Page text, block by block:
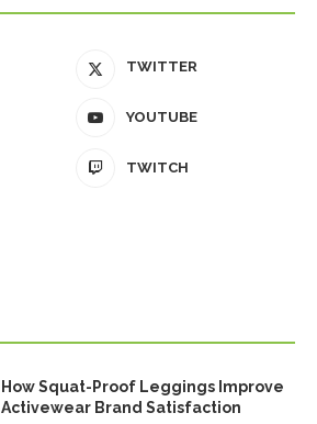
TWITTER
YOUTUBE
TWITCH
How Squat-Proof Leggings Improve
Activewear Brand Satisfaction